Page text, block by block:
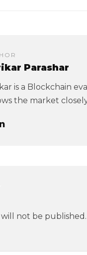
Parashar
is a Blockchain
the market
not be published.